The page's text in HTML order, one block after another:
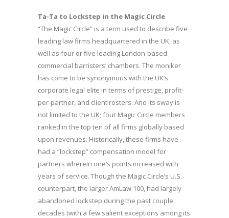
Ta-Ta to Lockstep in the Magic Circle
“The Magic Circle” is a term used to describe five
leading law firms headquartered in the UK, as
well as four or five leading London-based
commercial barristers’ chambers. The moniker
has come to be synonymous with the UK’s
corporate legal elite in terms of prestige, profit-
per-partner, and client rosters. And its sway is
not limited to the UK; four Magic Circle members
ranked in the top ten of all firms globally based
upon revenues. Historically, these firms have
had a “lockstep” compensation model for
partners wherein one’s points increased with
years of service. Though the Magic Circle’s U.S.
counterpart, the larger AmLaw 100, had largely
abandoned lockstep during the past couple
decades (with a few salient exceptions among its